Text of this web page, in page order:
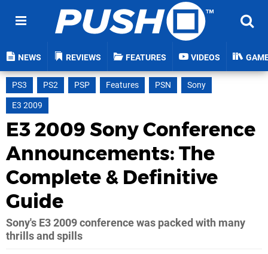
NEWS REVIEWS FEATURES VIDEOS
PS3 PS2 PSP Features PSN
Sony
E3 2009
E3 2009 Sony Conference
Announcements: The
Complete & Definitive
Guide
Sony's E3 2009 conference was packed with many
thrills and spills